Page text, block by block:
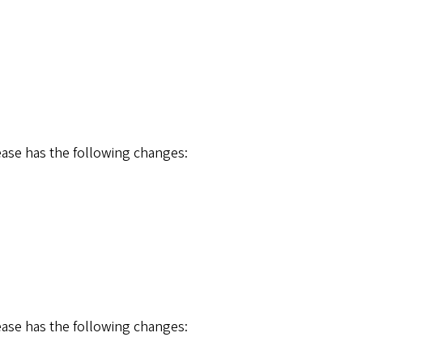
has the following changes:
has the following changes: